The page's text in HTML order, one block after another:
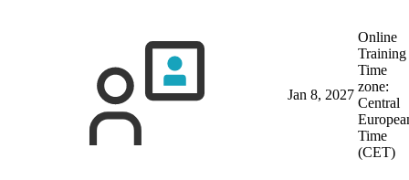
Jan 8, 2027
Online
Training
Time
zone:
Central
Time
(CET)